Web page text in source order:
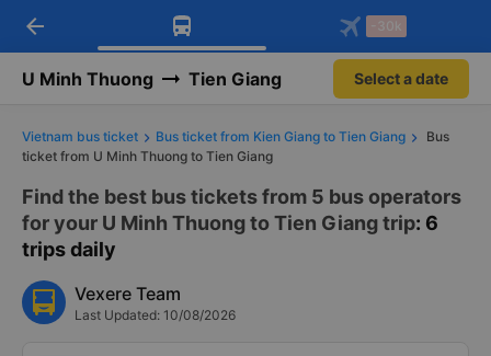
Download Vexere app!
Get exclusive member benefits
Get the FREE app
-30k/seat flight booking only on
arrow_back -30k
U Minh Thuong Tien Giang Select a date
Vietnam bus ticket Bus ticket from Kien Giang to Tien Giang
Bus
ticket from U Minh Thuong to Tien Giang
Find the best bus tickets from 5 bus operators
for your U Minh Thuong to Tien Giang trip: 6
trips daily
Vexere Team
Last Updated: 10/08/2026